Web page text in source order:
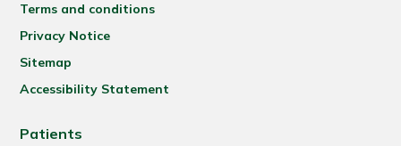
Terms and conditions
Privacy Notice
Sitemap
Accessibility Statement
Patients